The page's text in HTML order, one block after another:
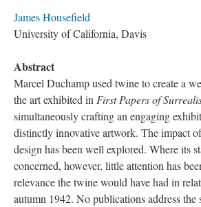
James Housefield
University of California, Davis
Abstract
Marcel Duchamp used twine to create a
the art exhibited in First Papers of
simultaneously crafting an engaging
distinctly innovative artwork. The impact
design has been well explored. Where its
concerned, however, little attention has
relevance the twine would have had in
autumn 1942. No publications address